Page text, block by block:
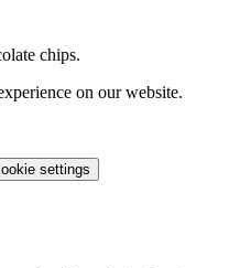
chips.
on our website.
settings